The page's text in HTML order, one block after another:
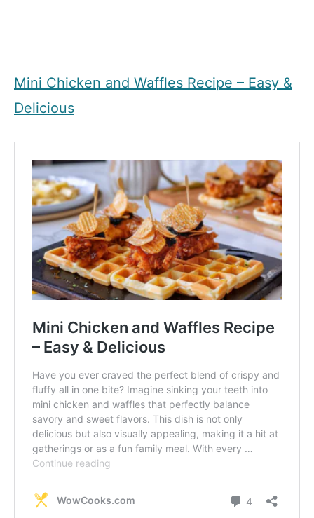
Mini Chicken and Waffles Recipe – Easy &
Delicious